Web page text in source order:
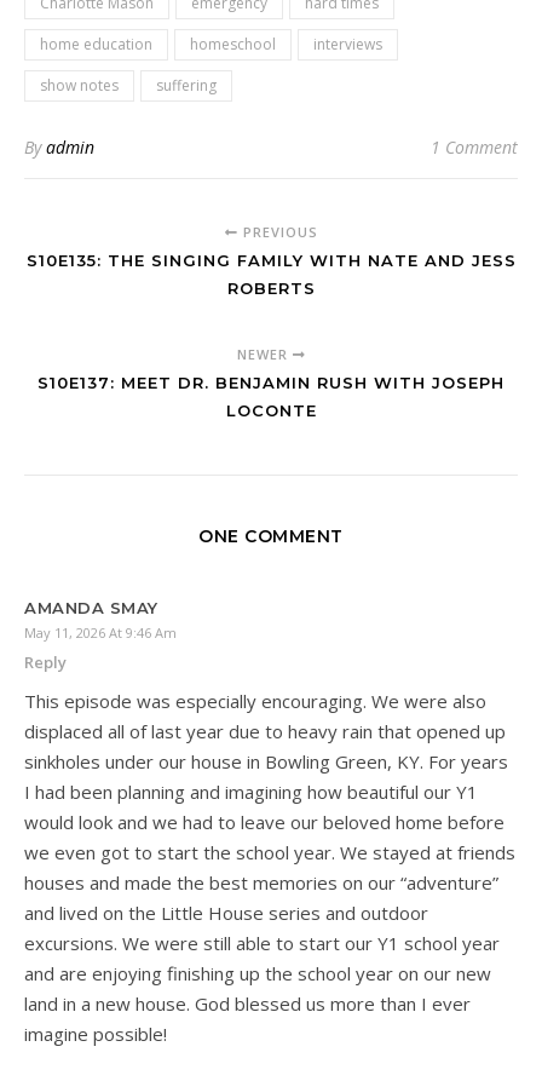
home education
homeschool
interviews
show notes
suffering
Byadmin 1 Comment
PREVIOUS
S10E135: THE SINGING FAMILY WITH NATE AND JESS
ROBERTS
NEWER
S10E137: MEET DR. BENJAMIN RUSH WITH JOSEPH
LOCONTE
ONE COMMENT
AMANDA SMAY
May 11, 2026 At 9:46 Am
Reply
This episode was especially encouraging. We were also
displaced all of last year due to heavy rain that opened up
sinkholes under our house in Bowling Green, KY. For years
I had been planning and imagining how beautiful our Y1
would look and we had to leave our beloved home before
we even got to start the school year. We stayed at friends
houses and made the best memories on our “adventure”
and lived on the Little House series and outdoor
excursions. We were still able to start our Y1 school year
and are enjoying finishing up the school year on our new
land in a new house. God blessed us more than I ever
imagine possible!